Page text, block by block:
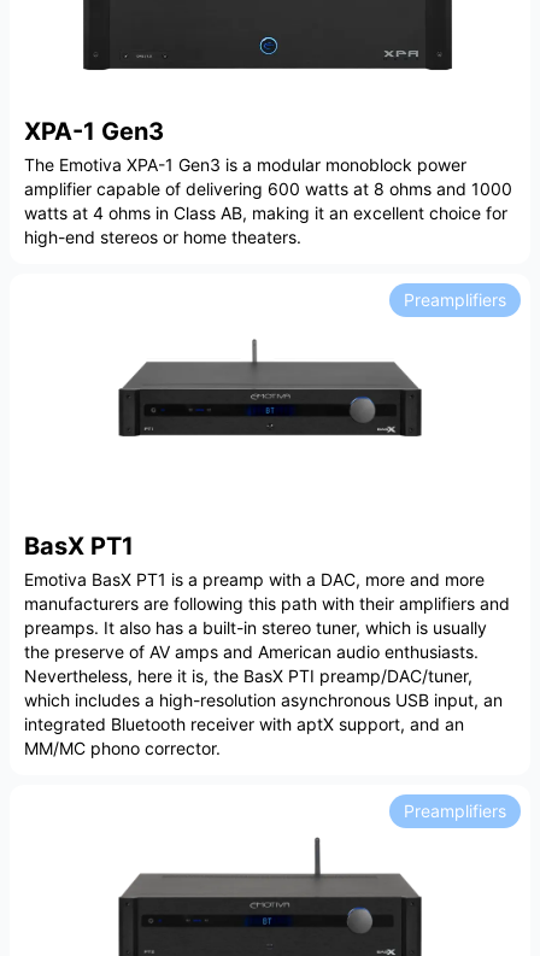
XPA-1 Gen3
The Emotiva XPA-1 Gen3 is a modular monoblock power
amplifier capable of delivering 600 watts at 8 ohms and 1000
watts at 4 ohms in Class AB, making it an excellent choice for
high-end stereos or home theaters.
BasX PT1
Preamplifiers
Emotiva BasX PT1 is a preamp with a DAC, more and more
manufacturers are following this path with their amplifiers and
preamps. It also has a built-in stereo tuner, which is usually
the preserve of AV amps and American audio enthusiasts.
Nevertheless, here it is, the BasX PTI preamp/DAC/tuner,
which includes a high-resolution asynchronous USB input, an
integrated Bluetooth receiver with aptX support, and an
MM/MC phono corrector.
Preamplifiers